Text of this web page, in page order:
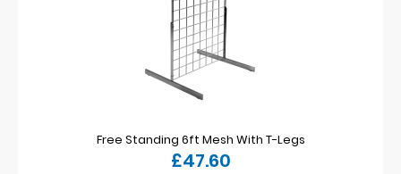
Free Standing 6ft Mesh With T-Legs
£47.60